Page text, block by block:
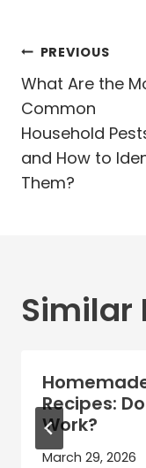
Post
PREVIOUS
What Are the
Common
Household
and How to
Them?
Similar
Recipes:
Work?
March 29, 2026